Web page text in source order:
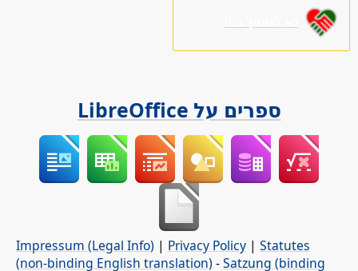
ספרים על LibreOffice
Impressum (Legal Info) | Privacy Policy | Statutes
(non-binding English translation) -Satzung (binding